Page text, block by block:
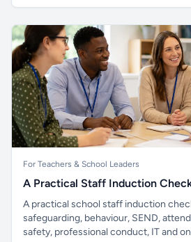
For Teachers & School Leaders
A Practical Staff Induction
A practical school staff induction
safeguarding, behaviour, SEND,
safety, professional conduct, IT and